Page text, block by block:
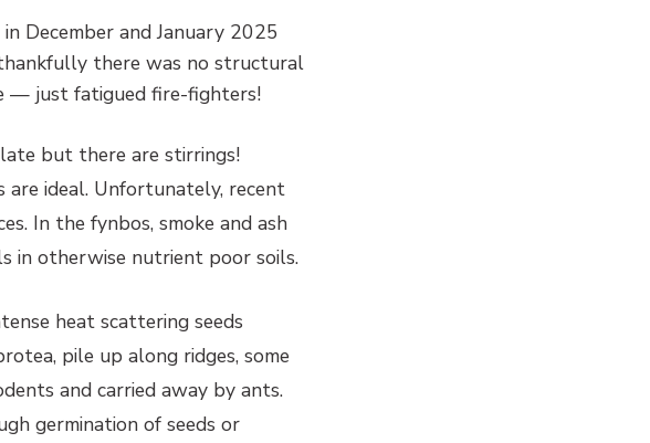
December and January 2025
there was no structural
— just fatigued fire-fighters!
but there are stirrings!
are ideal. Unfortunately, recent
In the fynbos, smoke and ash
in otherwise nutrient poor soils.
heat scattering seeds
pile up along ridges, some
and carried away by ants.
germination of seeds or